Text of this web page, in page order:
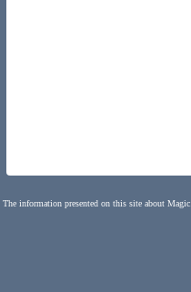
The information presented on this site about